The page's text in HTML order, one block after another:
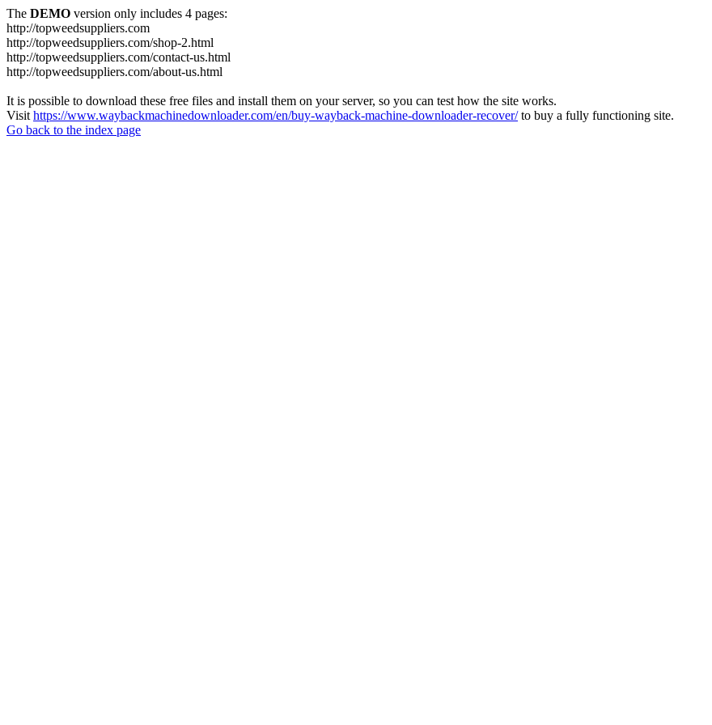
The DEMO version only includes 4 pages:
http://topweedsuppliers.com
http://topweedsuppliers.com/shop-2.html
http://topweedsuppliers.com/contact-us.html
http://topweedsuppliers.com/about-us.html
It is possible to download these free files and install them on your server, so you can test how the site works.
Visit https://www.waybackmachinedownloader.com/en/buy-wayback-machine-downloader-recover/to buy a fully functioning site.
Go back to the index page